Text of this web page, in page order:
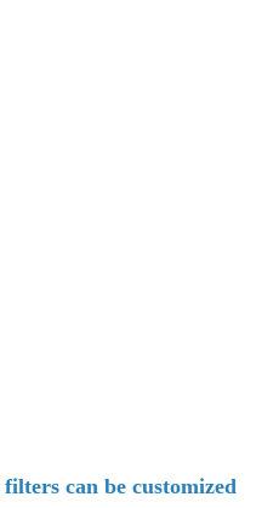
can be customized